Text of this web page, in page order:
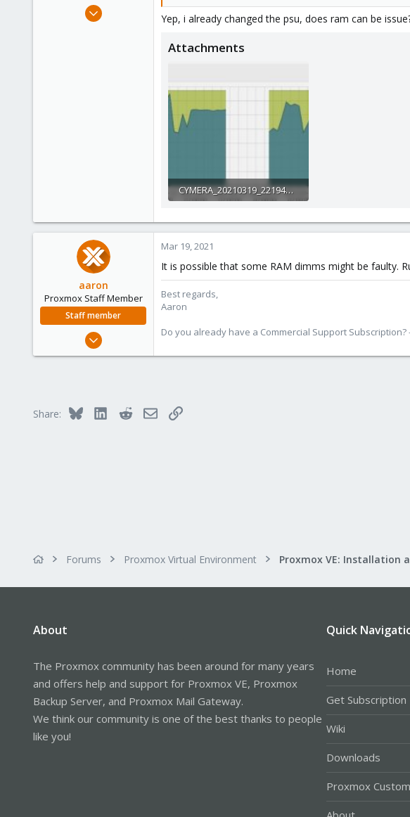
Mar 11, 2021
Yep, i already changed the psu, does ram can be
Attachments
CYMERA_20210319_221942.jpg
aaron
Proxmox Staff Member
Staff member
Mar 19, 2021
It is possible that some RAM dimms might be faulty.
Best regards,
Aaron
Do you already have a Commercial Support Subscription?
Share: Bluesky LinkedInRedditEmailLink
Forums Proxmox Virtual Environment
About
The Proxmox community has been around for many years
and offers help and support for Proxmox VE, Proxmox
Backup Server, and Proxmox Mail Gateway.
We think our community is one of the best thanks to people
like you!
Quick
Home
Get Subscription
Wiki
Downloads
Proxmox